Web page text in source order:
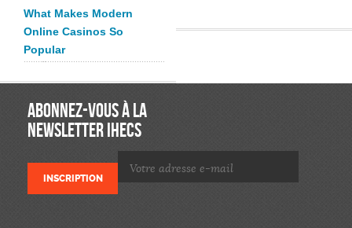
What Makes Modern
Online Casinos So
Popular
ABONNEZ-VOUS À LA
NEWSLETTER IHECS